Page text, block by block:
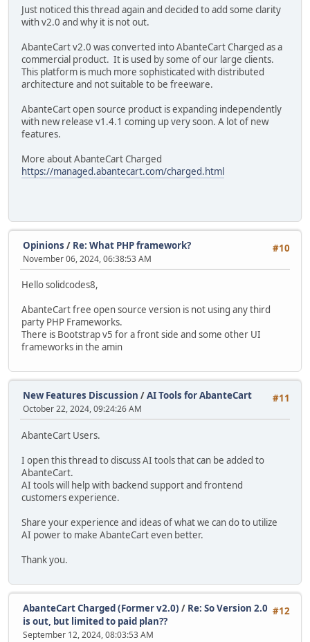
Just noticed this thread again and decided to add some clarity
with v2.0 and why it is not out.
AbanteCart v2.0 was converted into AbanteCart Charged as a
commercial product. It is used by some of our large clients.
This platform is much more sophisticated with distributed
architecture and not suitable to be freeware.
AbanteCart open source product is expanding independently
with new release v1.4.1 coming up very soon. A lot of new
features.
More about AbanteCart Charged
https://managed.abantecart.com/charged.html
#10
Opinions / Re: What PHP framework?
November 06, 2024, 06:38:53 AM
Hello solidcodes8,
AbanteCart free open source version is not using any third
party PHP Frameworks.
There is Bootstrap v5 for a front side and some other UI
frameworks in the amin
#11
New Features Discussion /AI Tools for AbanteCart
October 22, 2024, 09:24:26 AM
AbanteCart Users.
I open this thread to discuss AI tools that can be added to
AbanteCart.
AI tools will help with backend support and frontend
customers experience.
Share your experience and ideas of what we can do to utilize
AI power to make AbanteCart even better.
Thank you.
#12
AbanteCart Charged (Former v2.0) / Re: So Version 2.0
is out, but limited to paid plan??
September 12, 2024, 08:03:53 AM